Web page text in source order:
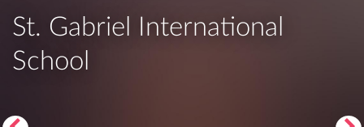
St. Gabriel International
School